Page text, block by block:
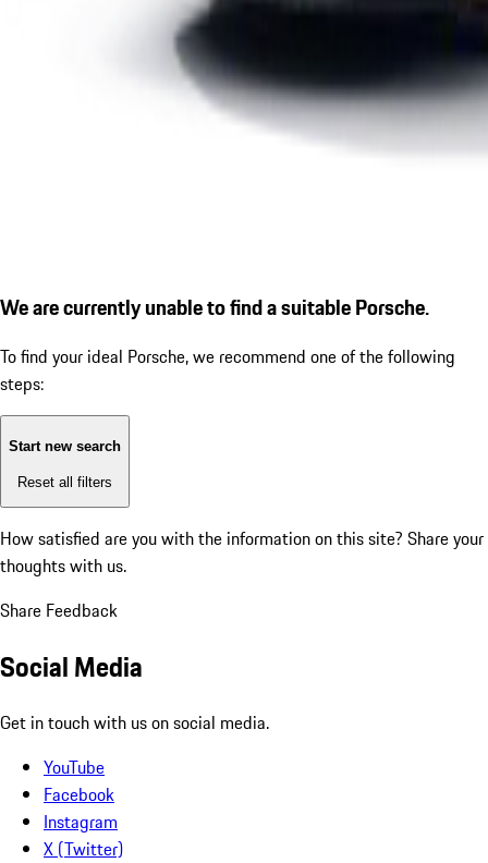
We are currently unable to find a suitable Porsche.
To find your ideal Porsche, we recommend one of the following
steps:
Start new search
Reset all filters
How satisfied are you with the information on this site? Share your
thoughts with us.
Share Feedback
Social Media
Get in touch with us on social media.
YouTube
Facebook
Instagram
X (Twitter)